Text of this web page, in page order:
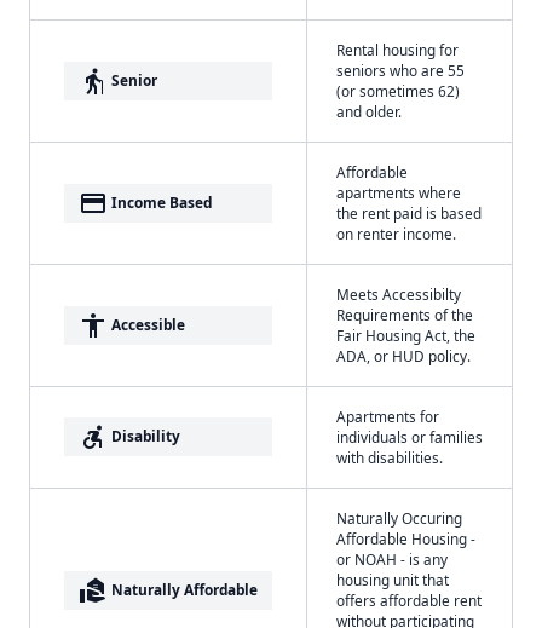
elderly Senior
Rental housing for
seniors who are 55
(or sometimes 62)
and older.
payment Income Based
Affordable
apartments where
the rent paid is based
on renter income.
accessibility Accessible
Meets Accessibilty
Requirements of the
Fair Housing Act, the
ADA, or HUD policy.
accessible_forward Disability
Apartments for
individuals or families
with disabilities.
real_estate_agent Naturally Affordable
Naturally Occuring
Affordable Housing -
or NOAH - is any
housing unit that
offers affordable rent
without participating